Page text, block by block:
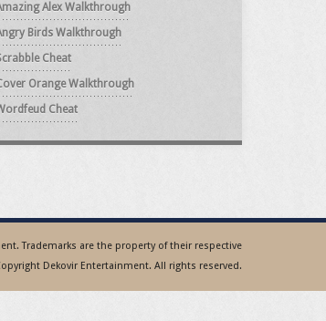
Alex Walkthrough
Birds Walkthrough
Cheat
Orange Walkthrough
Cheat
Trademarks are the property of their respective
Dekovir Entertainment. All rights reserved.